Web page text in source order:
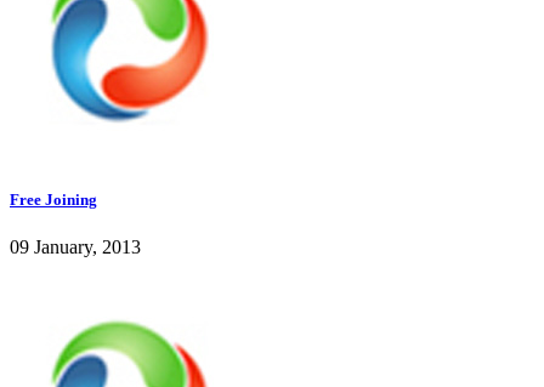
Free Joining
09 January, 2013